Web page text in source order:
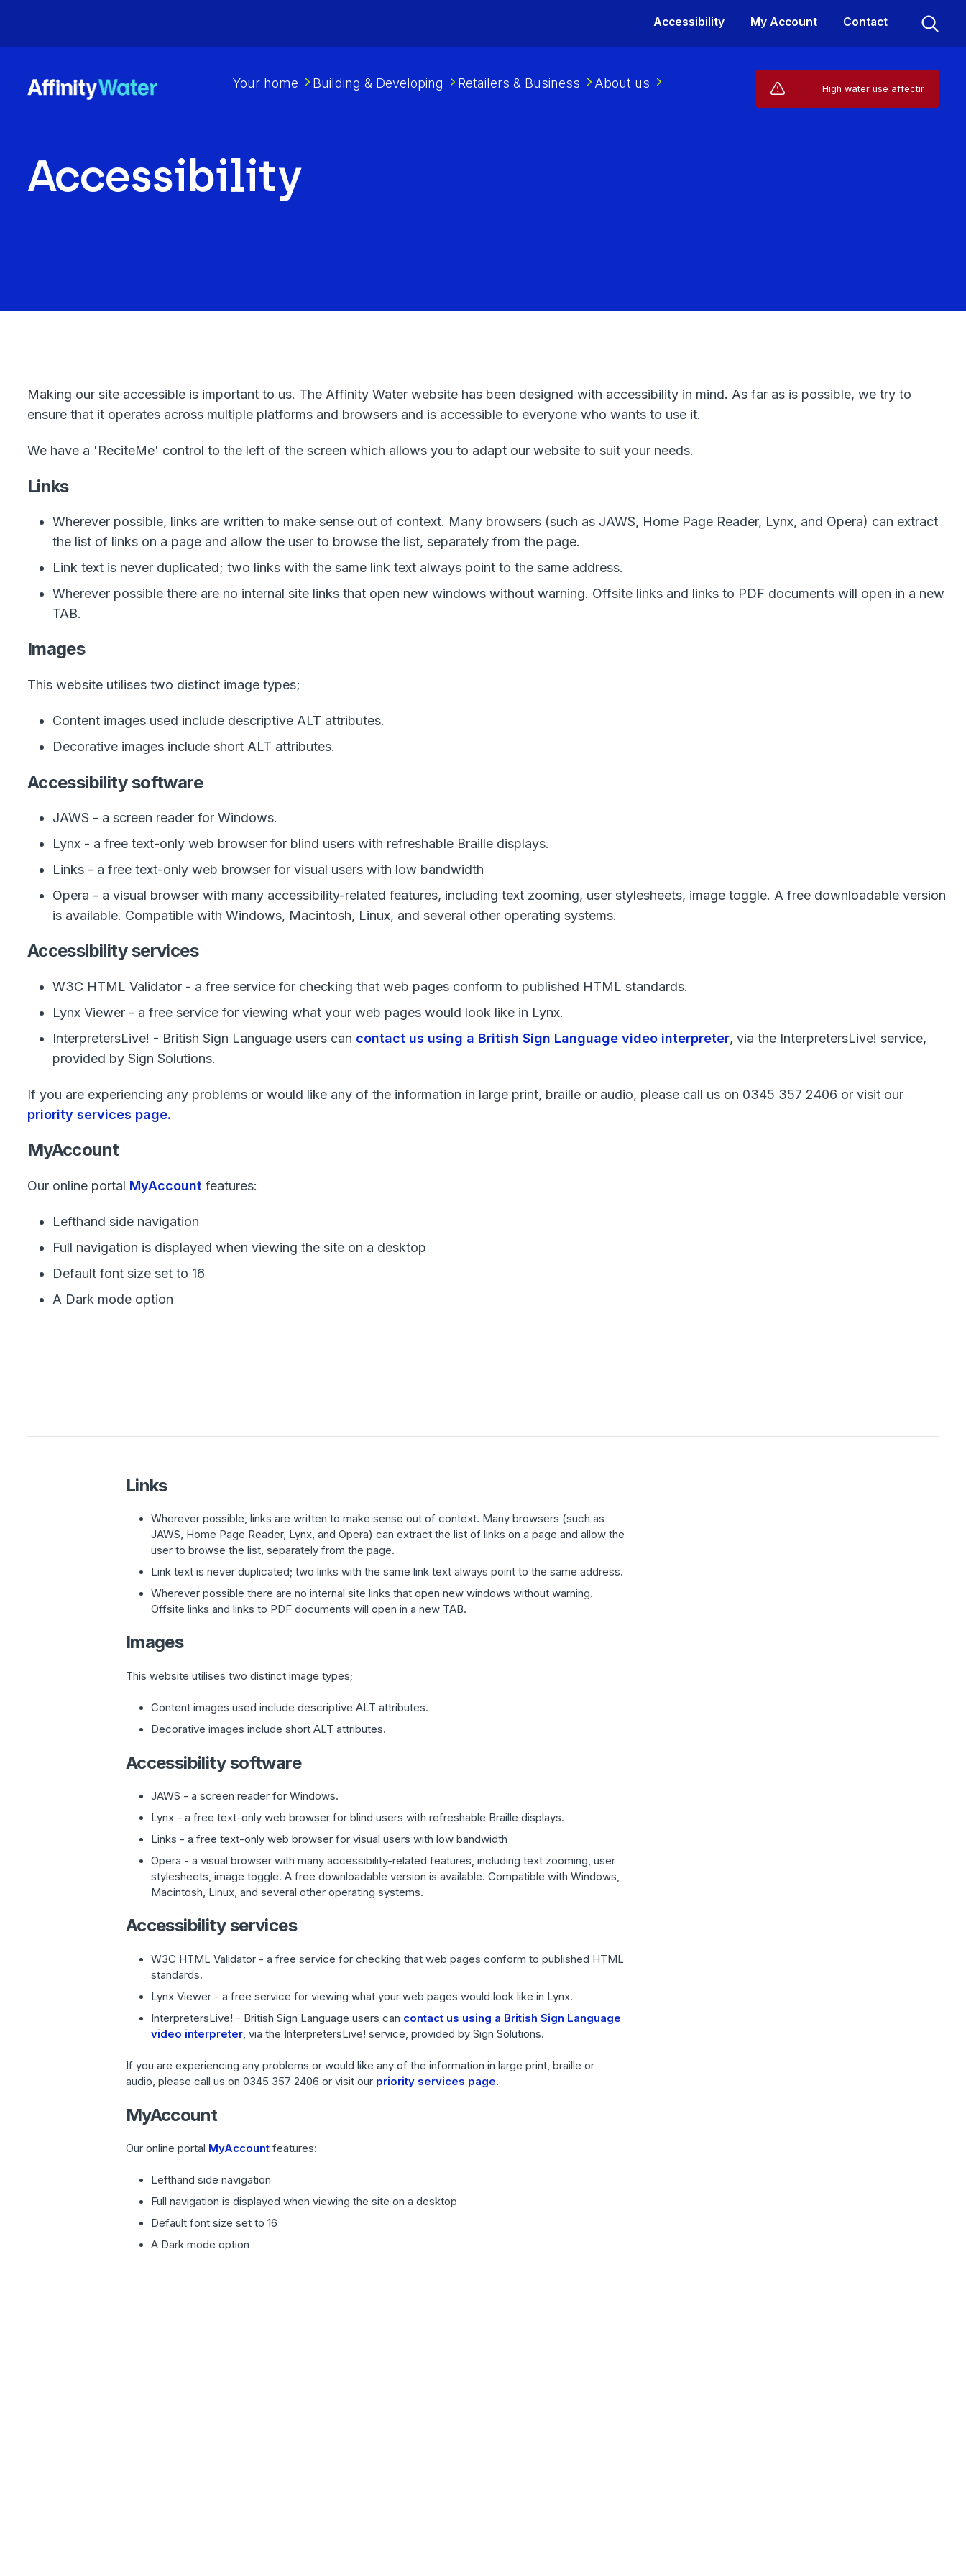
Accessibility My Account Contact
Your home Building & Developing Retailers & Business About us Live Service Alerts (1)
High water use affecting your
Accessibility
Making our site accessible is important to us. The Affinity Water website has been designed with accessibility in mind. As far as is possible, we try to
ensure that it operates across multiple platforms and browsers and is accessible to everyone who wants to use it.
We have a 'ReciteMe' control to the left of the screen which allows you to adapt our website to suit your needs.
Links
Wherever possible, links are written to make sense out of context. Many browsers (such as JAWS, Home Page Reader, Lynx, and Opera) can extract
the list of links on a page and allow the user to browse the list, separately from the page.
Link text is never duplicated; two links with the same link text always point to the same address.
Wherever possible there are no internal site links that open new windows without warning. Offsite links and links to PDF documents will open in a new
TAB.
Images
This website utilises two distinct image types;
Content images used include descriptive ALT attributes.
Decorative images include short ALT attributes.
Accessibility software
JAWS - a screen reader for Windows.
Lynx - a free text-only web browser for blind users with refreshable Braille displays.
Links - a free text-only web browser for visual users with low bandwidth
Opera - a visual browser with many accessibility-related features, including text zooming, user stylesheets, image toggle. A free downloadable version
is available. Compatible with Windows, Macintosh, Linux, and several other operating systems.
Accessibility services
W3C HTML Validator - a free service for checking that web pages conform to published HTML standards.
Lynx Viewer - a free service for viewing what your web pages would look like in Lynx.
InterpretersLive! - British Sign Language users can contact us using a British Sign Language video interpreter, via the InterpretersLive! service,
provided by Sign Solutions.
If you are experiencing any problems or would like any of the information in large print, braille or audio, please call us on 0345 357 2406 or visit our
priority services page.
MyAccount
Our online portal MyAccount features:
Lefthand side navigation
Full navigation is displayed when viewing the site on a desktop
Default font size set to 16
A Dark mode option
Links
Wherever possible, links are written to make sense out of context. Many browsers (such as
JAWS, Home Page Reader, Lynx, and Opera) can extract the list of links on a page and allow the
user to browse the list, separately from the page.
Link text is never duplicated; two links with the same link text always point to the same address.
Wherever possible there are no internal site links that open new windows without warning.
Offsite links and links to PDF documents will open in a new TAB.
Images
This website utilises two distinct image types;
Content images used include descriptive ALT attributes.
Decorative images include short ALT attributes.
Accessibility software
JAWS - a screen reader for Windows.
Lynx - a free text-only web browser for blind users with refreshable Braille displays.
Links - a free text-only web browser for visual users with low bandwidth
Opera - a visual browser with many accessibility-related features, including text zooming, user
stylesheets, image toggle. A free downloadable version is available. Compatible with Windows,
Macintosh, Linux, and several other operating systems.
Accessibility services
W3C HTML Validator - a free service for checking that web pages conform to published HTML
standards.
Lynx Viewer - a free service for viewing what your web pages would look like in Lynx.
InterpretersLive! - British Sign Language users can contact us using a British Sign Language
video interpreter, via the InterpretersLive! service, provided by Sign Solutions.
If you are experiencing any problems or would like any of the information in large print, braille or
audio, please call us on 0345 357 2406 or visit our priority services page.
MyAccount
Our online portal MyAccount features:
Lefthand side navigation
Full navigation is displayed when viewing the site on a desktop
Default font size set to 16
A Dark mode option